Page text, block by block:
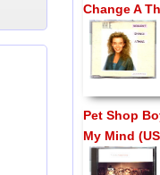
Change A
Pet Shop
My Mind